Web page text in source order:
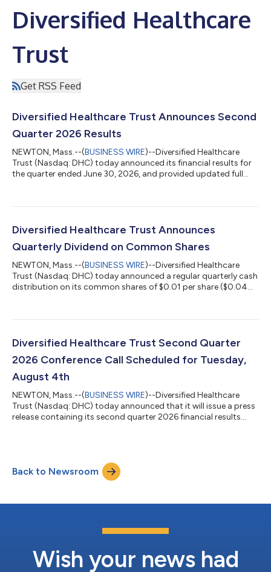
Diversified Healthcare
Trust
Get RSS Feed
Diversified Healthcare Trust Announces Second
Quarter 2026 Results
NEWTON, Mass.--(BUSINESS WIRE)--Diversified Healthcare
Trust (Nasdaq: DHC) today announced its financial results for
the quarter ended June 30, 2026, and provided updated full
https://www.dhcreit.com/investors/financial-
financial guidance is consistent with DHC's news release issued
Diversified Healthcare Trust Announces
Quarterly Dividend on Common Shares
NEWTON, Mass.--(BUSINESS WIRE)--Diversified Healthcare
Trust (Nasdaq: DHC) today announced a regular quarterly cash
distribution on its common shares of $0.01 per share ($0.04
July 20, 2026 and distributed on or about August 13, 2026.
investment trust focused on owning high-quality healthcare
Diversified Healthcare Trust Second Quarter
2026 Conference Call Scheduled for Tuesday,
August 4th
NEWTON, Mass.--(BUSINESS WIRE)--Diversified Healthcare
Trust (Nasdaq: DHC) today announced that it will issue a press
release containing its second quarter 2026 financial results
and Treasurer Matthew Brown and Vice President Anthony Paula
will host a conference call to discuss these results. The
Back to Newsroom
Wish your news had